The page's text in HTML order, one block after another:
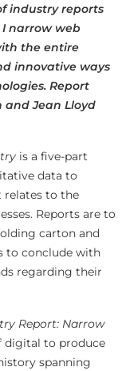
industry reports
narrow web
the entire
innovative ways
Report
and Jean Lloyd
is a five-part
data to
relates to the
Reports are to
carton and
to conclude with
regarding their
Report: Narrow
digital to produce
spanning